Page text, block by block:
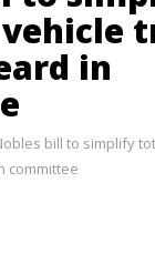
in
bill to simplify
committee